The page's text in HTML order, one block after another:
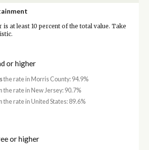
at least 10 percent of the total value. Take
or higher
the rate in Morris County: 94.9%
the rate in New Jersey: 90.7%
the rate in United States: 89.6%
or higher